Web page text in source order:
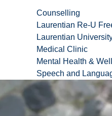
Counselling
Laurentian Re-U
Laurentian
Medical Clinic
Mental Health &
Speech and